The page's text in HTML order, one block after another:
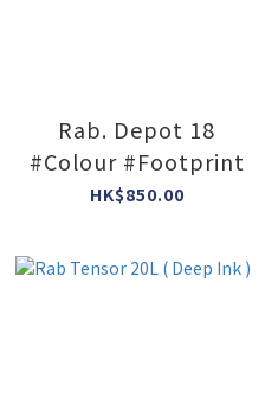
Rab. Depot 18
#Colour #Footprint
HK$850.00